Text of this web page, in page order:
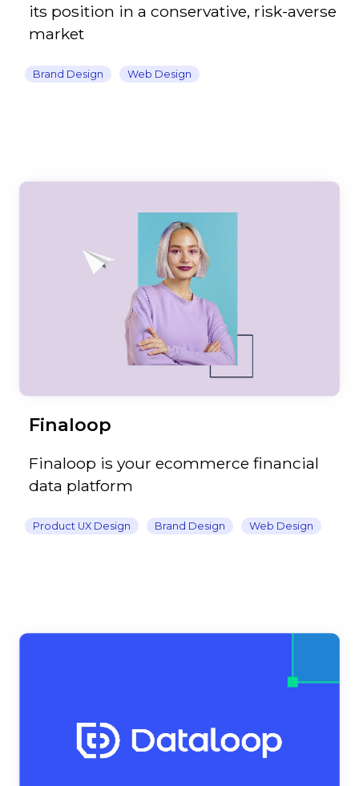
its position in a conservative, risk-averse
market
Brand Design Web Design
Finaloop
Finaloop is your ecommerce financial
data platform
Product UX Design Brand Design Web Design